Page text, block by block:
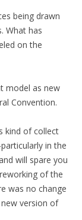
being drawn
What has
on the
model as new
Convention.
kind of collect
in the
will spare you
of the
was no change
version of